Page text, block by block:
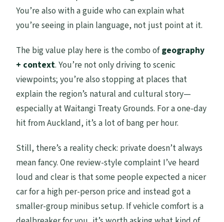
You’re also with a guide who can explain what
you’re seeing in plain language, not just point at it.
The big value play here is the combo ofgeography
+ context. You’re not only driving to scenic
viewpoints; you’re also stopping at places that
explain the region’s natural and cultural story—
especially at Waitangi Treaty Grounds. For a one-day
hit from Auckland, it’s a lot of bang per hour.
Still, there’s a reality check: private doesn’t always
mean fancy. One review-style complaint I’ve heard
loud and clear is that some people expected a nicer
car for a high per-person price and instead got a
smaller-group minibus setup. If vehicle comfort is a